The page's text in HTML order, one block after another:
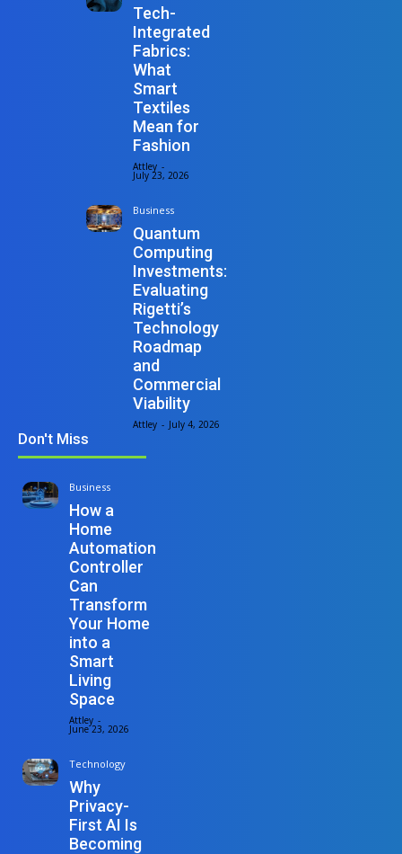
Tech-
Integrated
Fabrics:
What
Smart
Textiles
Mean for
Fashion
Attley -
July 23, 2026
Business
Quantum
Computing
Investments:
Evaluating
Rigetti’s
Technology
Roadmap
and
Commercial
Viability
Attley - July 4, 2026
Don't Miss
Business
How a
Home
Automation
Controller
Can
Transform
Your Home
into a
Smart
Living
Space
Attley -
June 23, 2026
Technology
Why
Privacy-
First AI Is
Becoming